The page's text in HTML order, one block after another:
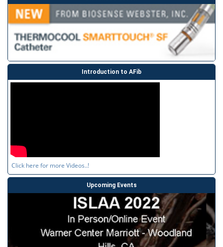
Introduction to AFib
Click here for more Videos..!
Upcoming Events